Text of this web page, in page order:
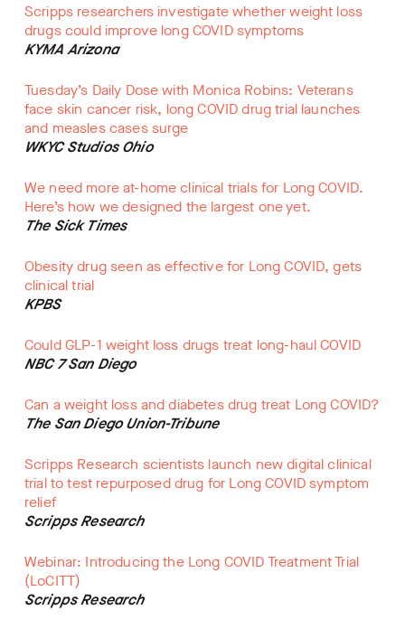
Scripps researchers investigate whether weight loss
drugs could improve long COVID symptoms
KYMA Arizona
Tuesday’s Daily Dose with Monica Robins: Veterans
face skin cancer risk, long COVID drug trial launches
and measles cases surge
WKYC Studios Ohio
We need more at-home clinical trials for Long COVID.
Here’s how we designed the largest one yet.
The Sick Times
Obesity drug seen as effective for Long COVID, gets
clinical trial
KPBS
Could GLP-1 weight loss drugs treat long-haul COVID
NBC 7 San Diego
Can a weight loss and diabetes drug treat Long COVID?
The San Diego Union-Tribune
Scripps Research scientists launch new digital clinical
trial to test repurposed drug for Long COVID symptom
relief
Scripps Research
Webinar: Introducing the Long COVID Treatment Trial
(LoCITT)
Scripps Research